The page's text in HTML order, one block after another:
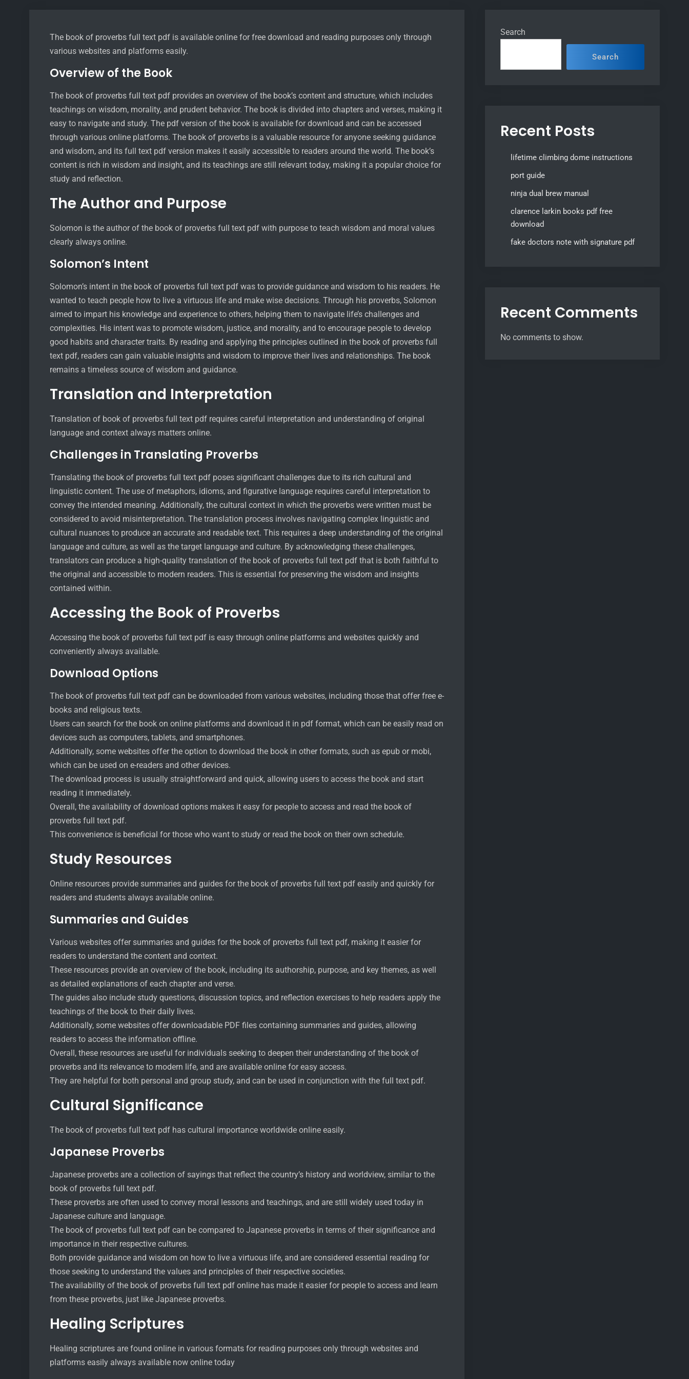
The book of proverbs full text pdf is available online for free download and reading purposes only through
various websites and platforms easily.
Overview of the Book
The book of proverbs full text pdf provides an overview of the book’s content and structure, which includes
teachings on wisdom, morality, and prudent behavior. The book is divided into chapters and verses, making it
easy to navigate and study. The pdf version of the book is available for download and can be accessed
through various online platforms. The book of proverbs is a valuable resource for anyone seeking guidance
and wisdom, and its full text pdf version makes it easily accessible to readers around the world. The book’s
content is rich in wisdom and insight, and its teachings are still relevant today, making it a popular choice for
study and reflection.
The Author and Purpose
Solomon is the author of the book of proverbs full text pdf with purpose to teach wisdom and moral values
clearly always online.
Solomon’s Intent
Solomon’s intent in the book of proverbs full text pdf was to provide guidance and wisdom to his readers. He
wanted to teach people how to live a virtuous life and make wise decisions. Through his proverbs, Solomon
aimed to impart his knowledge and experience to others, helping them to navigate life’s challenges and
complexities. His intent was to promote wisdom, justice, and morality, and to encourage people to develop
good habits and character traits. By reading and applying the principles outlined in the book of proverbs full
text pdf, readers can gain valuable insights and wisdom to improve their lives and relationships. The book
remains a timeless source of wisdom and guidance.
Translation and Interpretation
Translation of book of proverbs full text pdf requires careful interpretation and understanding of original
language and context always matters online.
Challenges in Translating Proverbs
Translating the book of proverbs full text pdf poses significant challenges due to its rich cultural and
linguistic content. The use of metaphors, idioms, and figurative language requires careful interpretation to
convey the intended meaning. Additionally, the cultural context in which the proverbs were written must be
considered to avoid misinterpretation. The translation process involves navigating complex linguistic and
cultural nuances to produce an accurate and readable text. This requires a deep understanding of the original
language and culture, as well as the target language and culture. By acknowledging these challenges,
translators can produce a high-quality translation of the book of proverbs full text pdf that is both faithful to
the original and accessible to modern readers. This is essential for preserving the wisdom and insights
contained within.
Accessing the Book of Proverbs
Accessing the book of proverbs full text pdf is easy through online platforms and websites quickly and
conveniently always available.
Download Options
The book of proverbs full text pdf can be downloaded from various websites, including those that offer free e-
books and religious texts.
Users can search for the book on online platforms and download it in pdf format, which can be easily read on
devices such as computers, tablets, and smartphones.
Additionally, some websites offer the option to download the book in other formats, such as epub or mobi,
which can be used on e-readers and other devices.
The download process is usually straightforward and quick, allowing users to access the book and start
reading it immediately.
Overall, the availability of download options makes it easy for people to access and read the book of
proverbs full text pdf.
This convenience is beneficial for those who want to study or read the book on their own schedule.
Study Resources
Online resources provide summaries and guides for the book of proverbs full text pdf easily and quickly for
readers and students always available online.
Summaries and Guides
Various websites offer summaries and guides for the book of proverbs full text pdf, making it easier for
readers to understand the content and context.
These resources provide an overview of the book, including its authorship, purpose, and key themes, as well
as detailed explanations of each chapter and verse.
The guides also include study questions, discussion topics, and reflection exercises to help readers apply the
teachings of the book to their daily lives.
Additionally, some websites offer downloadable PDF files containing summaries and guides, allowing
readers to access the information offline.
Overall, these resources are useful for individuals seeking to deepen their understanding of the book of
proverbs and its relevance to modern life, and are available online for easy access.
They are helpful for both personal and group study, and can be used in conjunction with the full text pdf.
Cultural Significance
The book of proverbs full text pdf has cultural importance worldwide online easily.
Japanese Proverbs
Japanese proverbs are a collection of sayings that reflect the country’s history and worldview, similar to the
book of proverbs full text pdf.
These proverbs are often used to convey moral lessons and teachings, and are still widely used today in
Japanese culture and language.
The book of proverbs full text pdf can be compared to Japanese proverbs in terms of their significance and
importance in their respective cultures.
Both provide guidance and wisdom on how to live a virtuous life, and are considered essential reading for
those seeking to understand the values and principles of their respective societies.
The availability of the book of proverbs full text pdf online has made it easier for people to access and learn
from these proverbs, just like Japanese proverbs.
Healing Scriptures
Healing scriptures are found online in various formats for reading purposes only through websites and
platforms easily always available now online today
Search
Search
Recent Posts
lifetime climbing dome instructions
port guide
ninja dual brew manual
clarence larkin books pdf free
download
fake doctors note with signature pdf
Recent Comments
No comments to show.